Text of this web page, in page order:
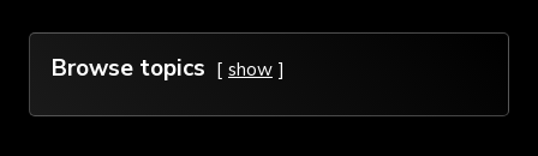
Browse topics show